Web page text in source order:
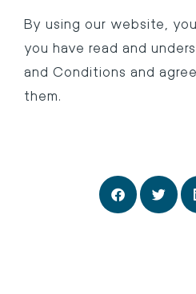
By using our website,
you have read and
and Conditions and
them.